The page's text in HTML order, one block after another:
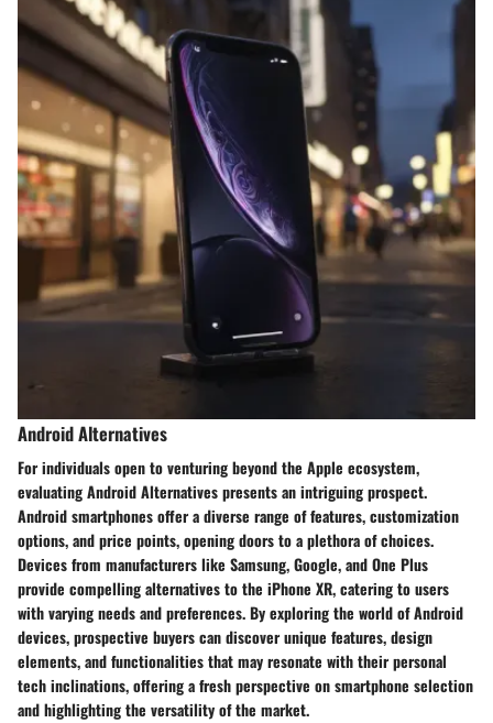
Android Alternatives
For individuals open to venturing beyond the Apple ecosystem,
evaluating Android Alternatives presents an intriguing prospect.
Android smartphones offer a diverse range of features, customization
options, and price points, opening doors to a plethora of choices.
Devices from manufacturers like Samsung, Google, and One Plus
provide compelling alternatives to the iPhone XR, catering to users
with varying needs and preferences. By exploring the world of Android
devices, prospective buyers can discover unique features, design
elements, and functionalities that may resonate with their personal
tech inclinations, offering a fresh perspective on smartphone selection
and highlighting the versatility of the market.